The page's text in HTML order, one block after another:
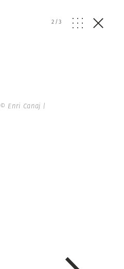
2/3
© Enri Canaj |